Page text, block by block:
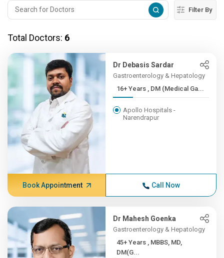
Filter By
Total Doctors: 6
Dr Debasis Sardar
Gastroenterology & Hepatology
16+ Years , DM (Medical Ga...
Apollo Hospitals -
Narendrapur
Book Appointment Call Now
Dr Mahesh Goenka
Gastroenterology & Hepatology
45+ Years , MBBS, MD,
DM(G...